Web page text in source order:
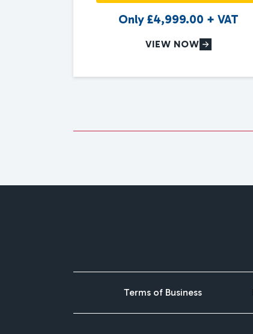
Only £4,999.00 + VAT
VIEW NOW
Terms of Business